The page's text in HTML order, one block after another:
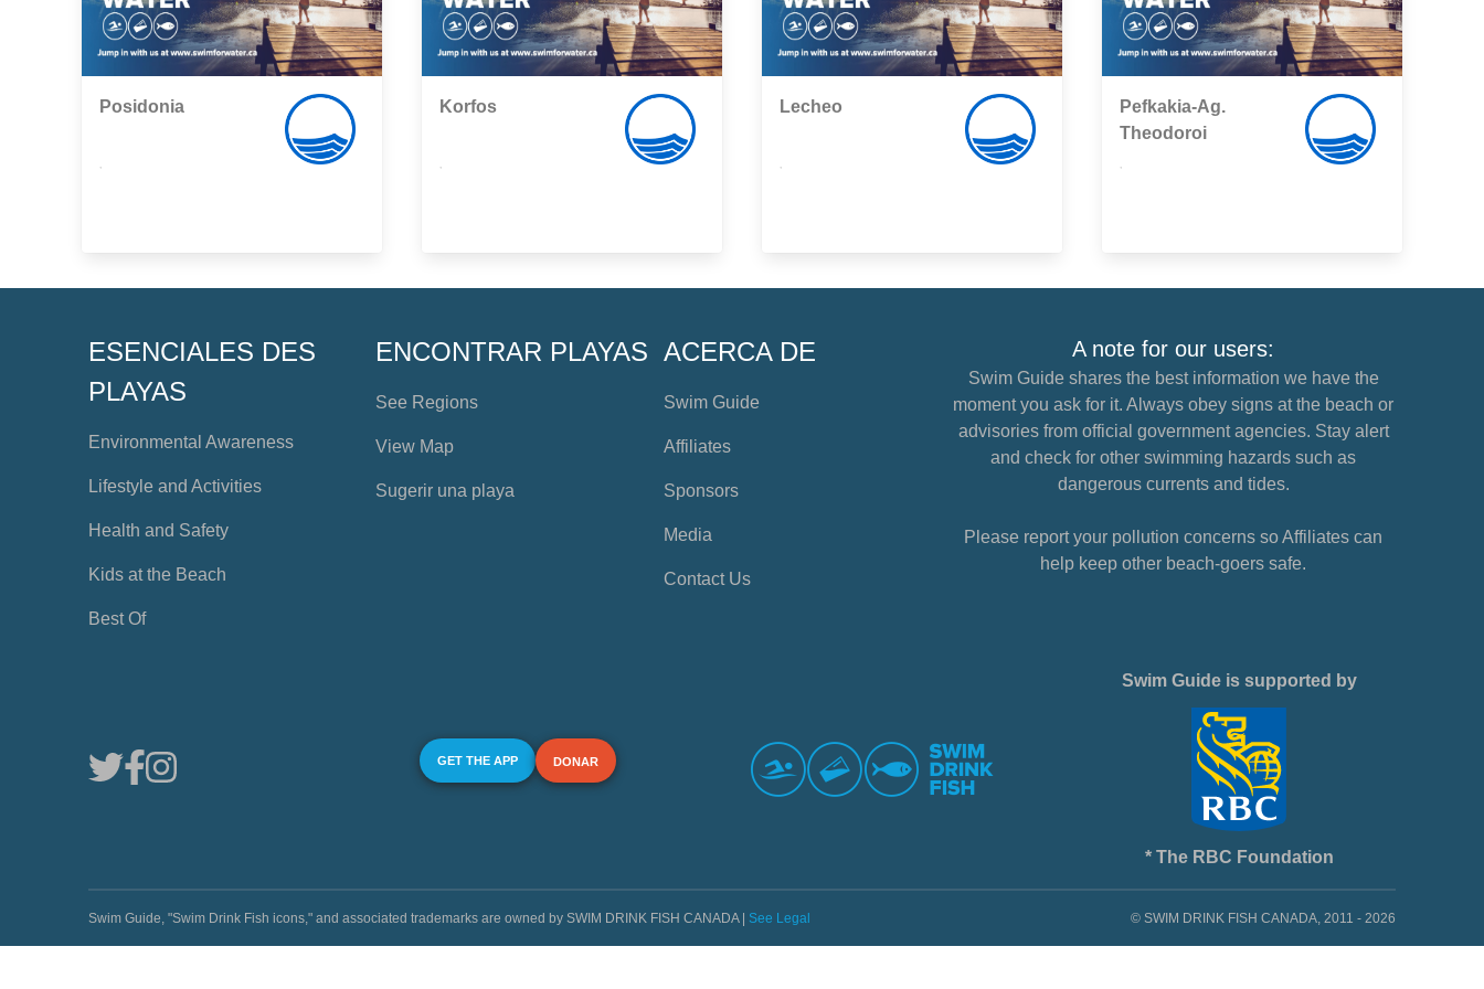
Posidonia Korfos Lecheo
Pefkakia-Ag.
Theodoroi
ESENCIALES DES
PLAYAS
Environmental Awareness
Lifestyle and Activities
Health and Safety
Kids at the Beach
Best Of
ENCONTRAR PLAYAS
See Regions
View Map
Sugerir una playa
ACERCA DE
Swim Guide
Affiliates
Sponsors
Media
Contact Us
A note for our users:
Swim Guide shares the best information we have the
moment you ask for it. Always obey signs at the beach or
advisories from official government agencies. Stay alert
and check for other swimming hazards such as
dangerous currents and tides.
Please report your pollution concerns so Affiliates can
help keep other beach-goers safe.
GET THE APP DONAR
Swim Guide is supported by
* The RBC Foundation
Swim Guide, "Swim Drink Fish icons," and associated trademarks are owned by SWIM DRINK FISH CANADA | See Legal © SWIM DRINK FISH CANADA, 2011 - 2026